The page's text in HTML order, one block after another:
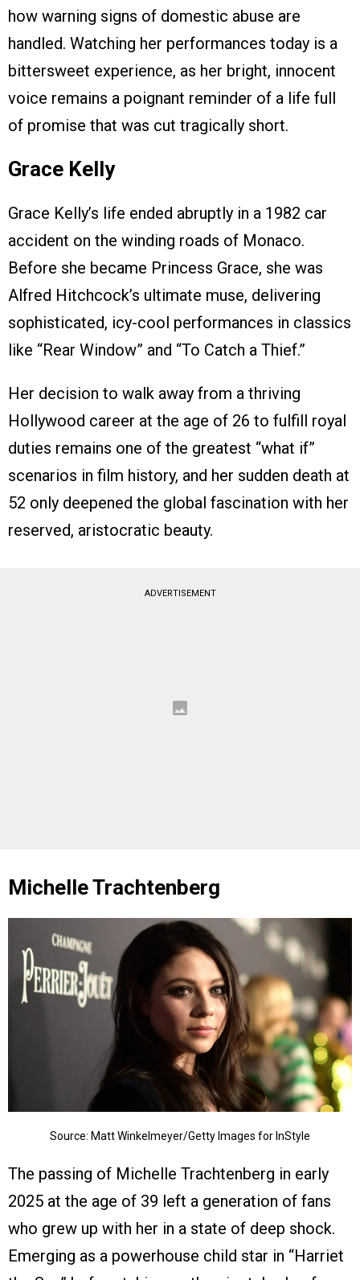
how warning signs of domestic abuse are
handled. Watching her performances today is a
bittersweet experience, as her bright, innocent
voice remains a poignant reminder of a life full
of promise that was cut tragically short.
Grace Kelly
Grace Kelly’s life ended abruptly in a 1982 car
accident on the winding roads of Monaco.
Before she became Princess Grace, she was
Alfred Hitchcock’s ultimate muse, delivering
sophisticated, icy-cool performances in classics
like “Rear Window” and “To Catch a Thief.”
Her decision to walk away from a thriving
Hollywood career at the age of 26 to fulfill royal
duties remains one of the greatest “what if”
scenarios in film history, and her sudden death at
52 only deepened the global fascination with her
reserved, aristocratic beauty.
ADVERTISEMENT
Michelle Trachtenberg
Source: Matt Winkelmeyer/Getty Images for InStyle
The passing of Michelle Trachtenberg in early
2025 at the age of 39 left a generation of fans
who grew up with her in a state of deep shock.
Emerging as a powerhouse child star in “Harriet